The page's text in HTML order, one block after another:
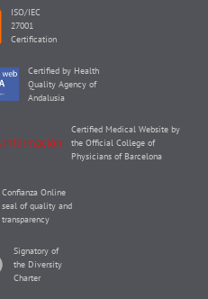
ISO/IEC
27001
Certification
Certified by Health
Quality Agency of
Andalusia
Certified Medical Website by
the Official College of
Physicians of Barcelona
Confianza Online
seal of quality and
transparency
Signatory of
the Diversity
Charter